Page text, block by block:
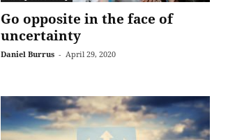
Go opposite in the face of
uncertainty
Daniel Burrus - April 29, 2020